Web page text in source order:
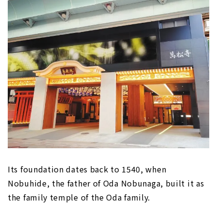
Its foundation dates back to 1540, when
Nobuhide, the father of Oda Nobunaga, built it as
the family temple of the Oda family.